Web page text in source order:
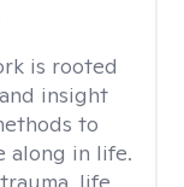
is rooted
insight
to
along in life.